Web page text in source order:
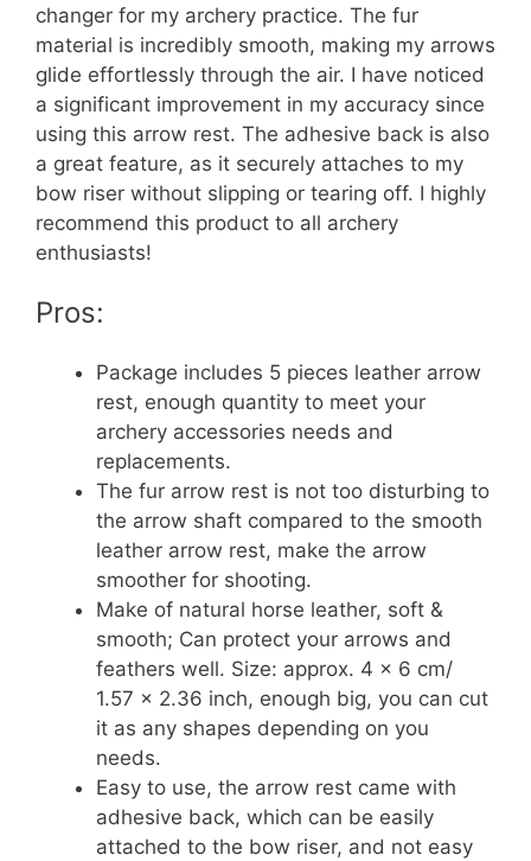
changer for my archery practice. The fur
material is incredibly smooth, making my arrows
glide effortlessly through the air. I have noticed
a significant improvement in my accuracy since
using this arrow rest. The adhesive back is also
a great feature, as it securely attaches to my
bow riser without slipping or tearing off. I highly
recommend this product to all archery
enthusiasts!
Pros:
Package includes 5 pieces leather arrow
rest, enough quantity to meet your
archery accessories needs and
replacements.
The fur arrow rest is not too disturbing to
the arrow shaft compared to the smooth
leather arrow rest, make the arrow
smoother for shooting.
Make of natural horse leather, soft &
smooth; Can protect your arrows and
feathers well. Size: approx. 4 x 6 cm/
1.57 x 2.36 inch, enough big, you can cut
it as any shapes depending on you
needs.
Easy to use, the arrow rest came with
adhesive back, which can be easily
attached to the bow riser, and not easy